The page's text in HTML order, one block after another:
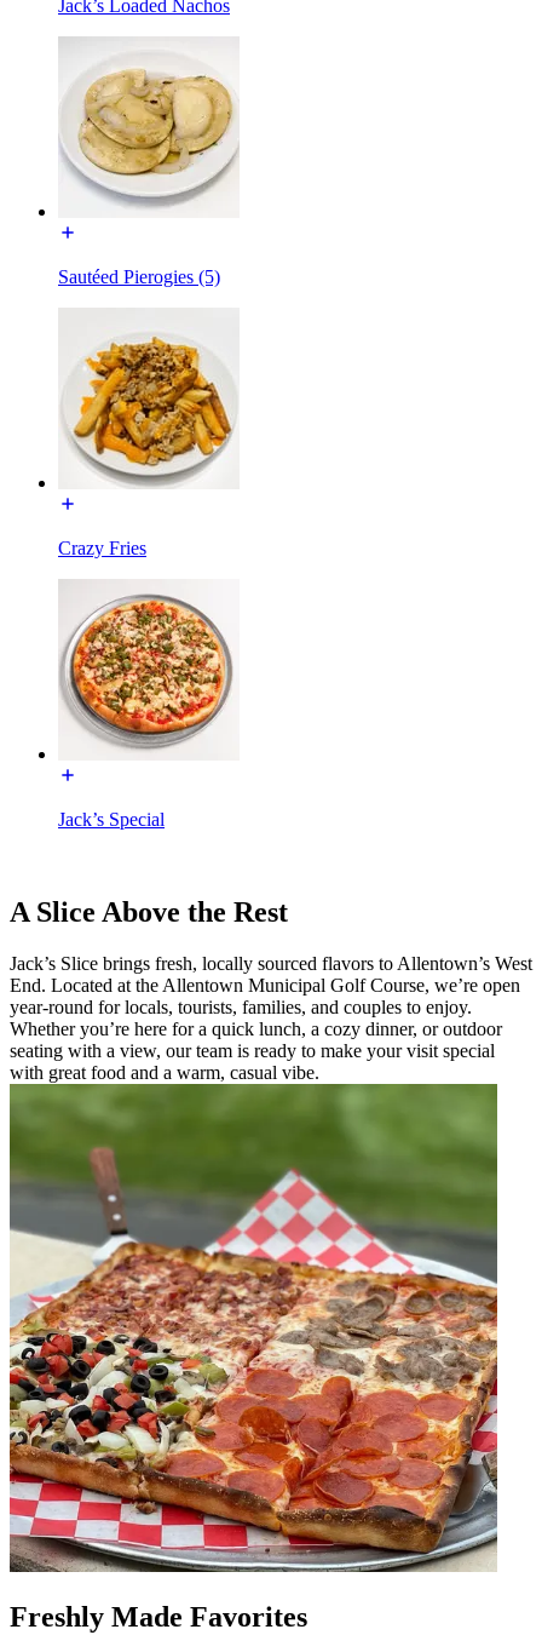
Jack’s Loaded Nachos
Sautéed Pierogies (5)
Crazy Fries
Jack’s Special
A Slice Above the Rest
Jack’s Slice brings fresh, locally sourced flavors to Allentown’s West
End. Located at the Allentown Municipal Golf Course, we’re open
year-round for locals, tourists, families, and couples to enjoy.
Whether you’re here for a quick lunch, a cozy dinner, or outdoor
seating with a view, our team is ready to make your visit special
with great food and a warm, casual vibe.
Freshly Made Favorites